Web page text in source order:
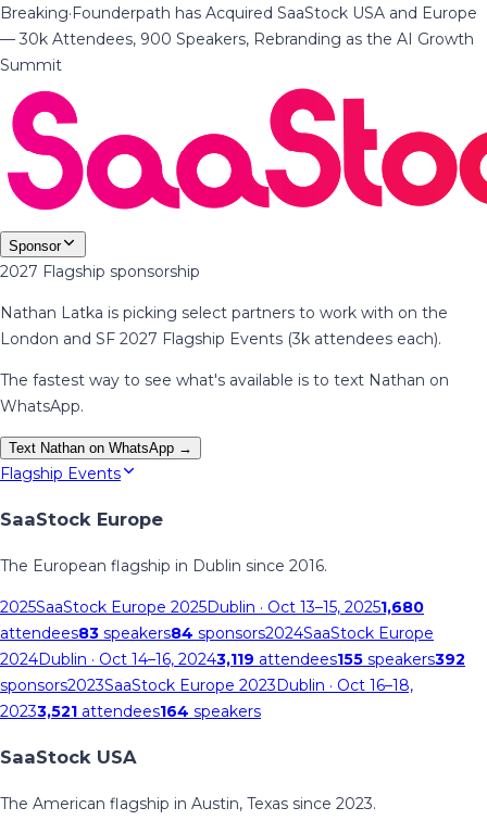
Breaking·Founderpath has Acquired SaaStock USA and Europe
— 30k Attendees, 900 Speakers, Rebranding as the AI Growth
Summit
Sponsor
2027 Flagship sponsorship
Nathan Latka is picking select partners to work with on the
London and SF 2027 Flagship Events (3k attendees each).
The fastest way to see what's available is to text Nathan on
WhatsApp.
Text Nathan on WhatsApp →
Flagship Events
SaaStock Europe
The European flagship in Dublin since 2016.
2025SaaStock Europe 2025Dublin · Oct 13–15, 20251,680
attendees83 speakers84 sponsors2024SaaStock Europe
2024Dublin · Oct 14–16, 20243,119 attendees155 speakers392
sponsors2023SaaStock Europe 2023Dublin · Oct 16–18,
20233,521 attendees164 speakers
SaaStock USA
The American flagship in Austin, Texas since 2023.